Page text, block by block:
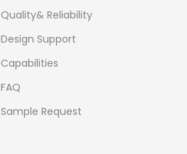
Quality& Reliability
Design Support
Capabilities
FAQ
Sample Request